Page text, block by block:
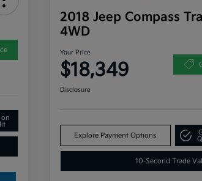
on
2018 Jeep Compass
4WD
Your Price
$18,349
Disclosure
Explore Payment Options
10-Second Trade